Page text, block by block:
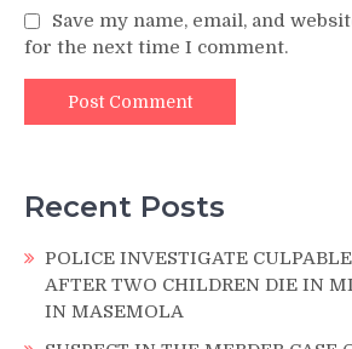
Save my name, email, and
for the next time I comment.
Recent Posts
POLICE INVESTIGATE
AFTER TWO CHILDREN DIE IN
IN MASEMOLA